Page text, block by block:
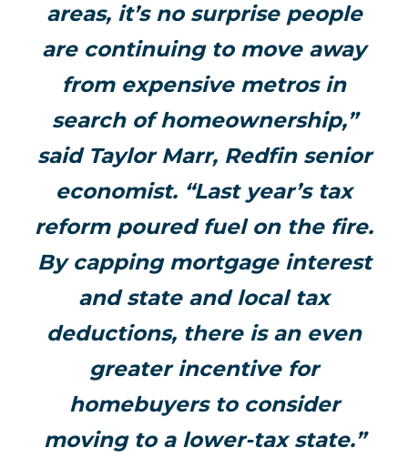
areas, it’s no surprise people
are continuing to move away
from expensive metros in
search of homeownership,”
said Taylor Marr, Redfin senior
economist. “Last year’s tax
reform poured fuel on the fire.
By capping mortgage interest
and state and local tax
deductions, there is an even
greater incentive for
homebuyers to consider
moving to a lower-tax state.”